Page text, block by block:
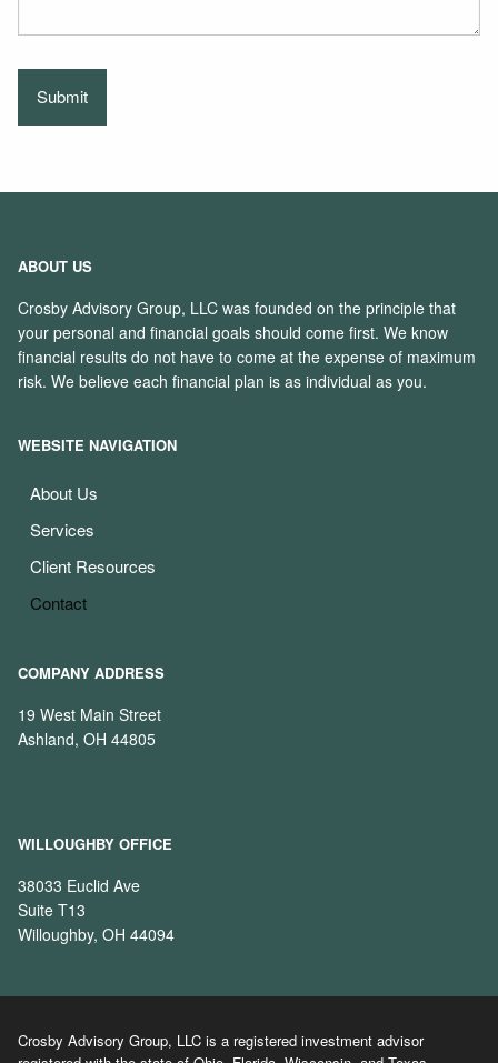
ABOUT US
Crosby Advisory Group, LLC was founded on the principle that
your personal and financial goals should come first. We know
financial results do not have to come at the expense of maximum
risk. We believe each financial plan is as individual as you.
WEBSITE NAVIGATION
About Us
Services
Client Resources
Contact
COMPANY ADDRESS
19 West Main Street
Ashland, OH 44805
WILLOUGHBY OFFICE
38033 Euclid Ave
Suite T13
Willoughby, OH 44094
Crosby Advisory Group, LLC is a registered investment advisor